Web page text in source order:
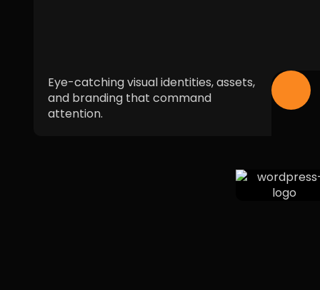
Eye-catching visual identities, assets,
and branding that command
attention.